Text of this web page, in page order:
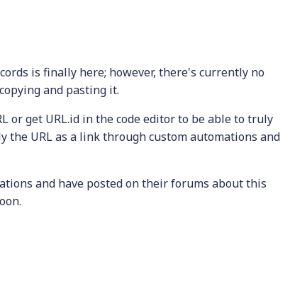
is finally here; however, there's currently no
and pasting it.
or get URL.id in the code editor to be able to truly
URL as a link through custom automations and
and have posted on their forums about this